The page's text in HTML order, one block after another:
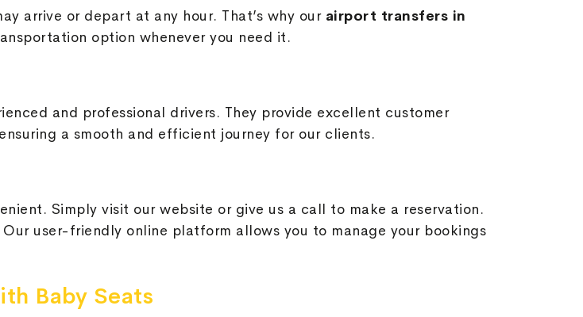
arrive or depart at any hour. That’s why our airport transfers in
option whenever you need it.
and professional drivers. They provide excellent customer
a smooth and efficient journey for our clients.
Simply visit our website or give us a call to make a reservation.
user-friendly online platform allows you to manage your bookings
Baby Seats